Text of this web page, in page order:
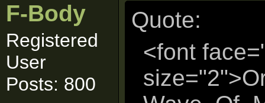
F-Body
Registered
User
Posts: 800
Quote:
<font